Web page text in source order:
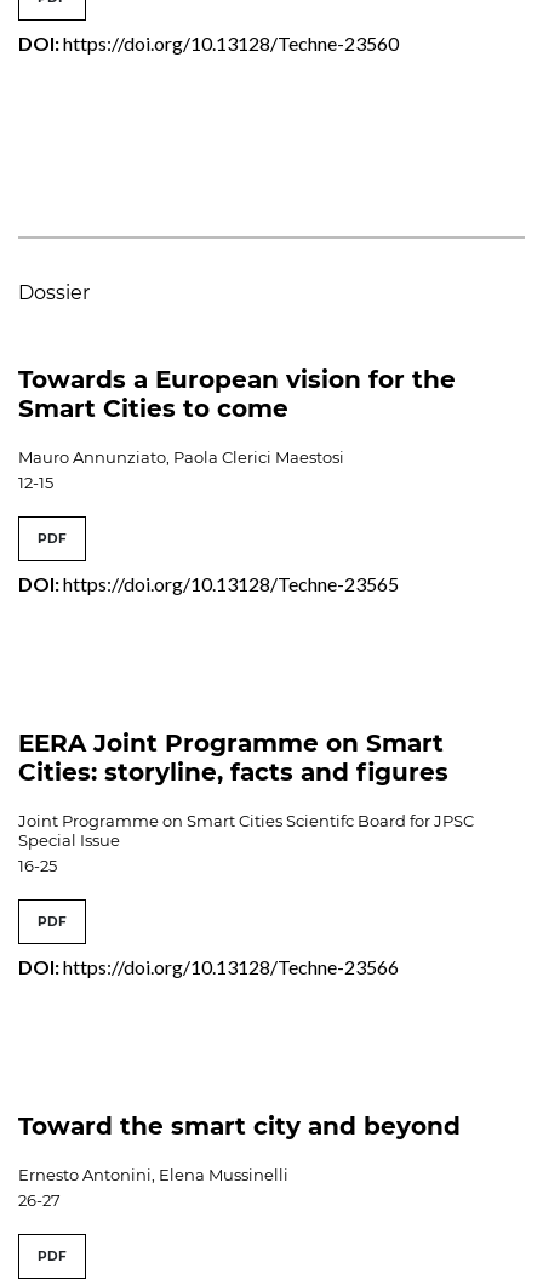
DOI:https://doi.org/10.13128/Techne-23560
Dossier
Towards a European vision for the
Smart Cities to come
Mauro Annunziato, Paola Clerici Maestosi
12-15
PDF
DOI:https://doi.org/10.13128/Techne-23565
EERA Joint Programme on Smart
Cities: storyline, facts and figures
Joint Programme on Smart Cities Scientifc Board for JPSC
Special Issue
16-25
PDF
DOI:https://doi.org/10.13128/Techne-23566
Toward the smart city and beyond
Ernesto Antonini, Elena Mussinelli
26-27
PDF